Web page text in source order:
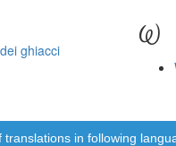
ghiacci W
in following